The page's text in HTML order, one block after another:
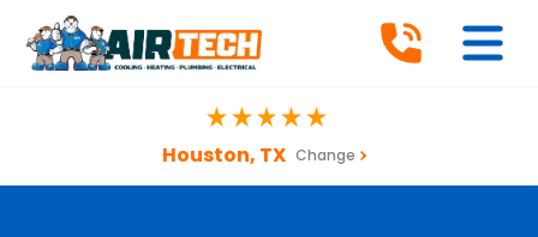
Houston, TX Change